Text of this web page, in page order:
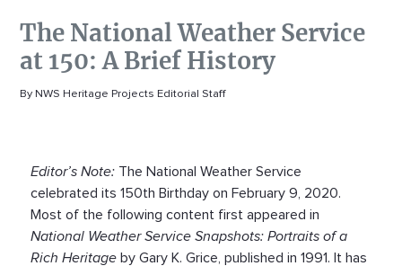
The National Weather Service
at 150: A Brief History
By NWS Heritage Projects Editorial Staff
Editor’s Note: The National Weather Service
celebrated its 150th Birthday on February 9, 2020.
Most of the following content first appeared in
National Weather Service Snapshots: Portraits of a
Rich Heritage by Gary K. Grice, published in 1991. It has